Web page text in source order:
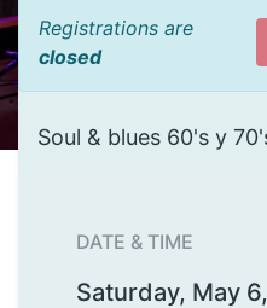
Registrations are
closed
Soul & blues 60's y
DATE & TIME
Saturday, May